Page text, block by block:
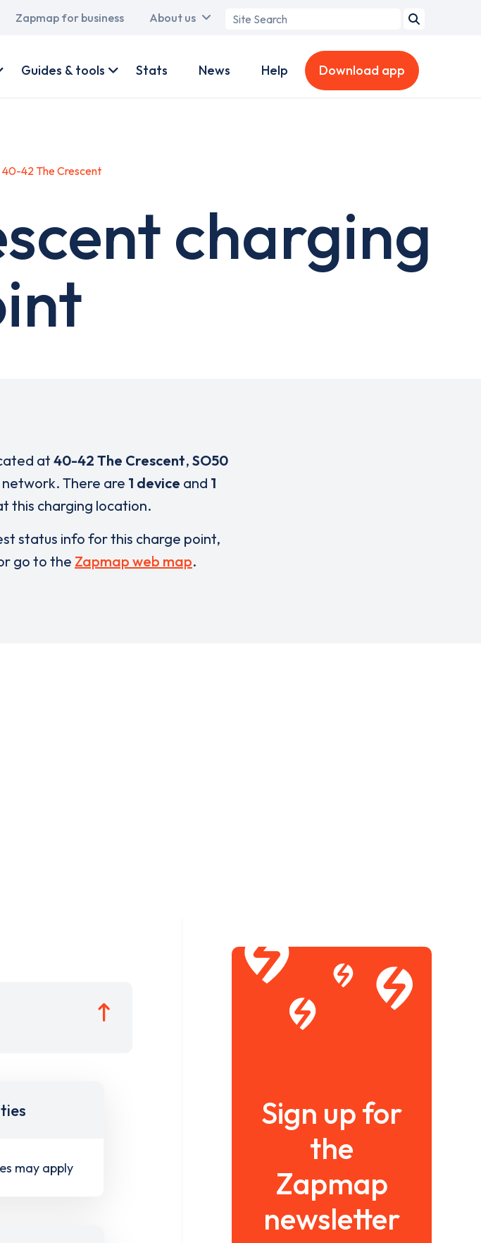
Main
Zapmap for business About us
Search
Guides & tools Stats News Help Download app
40-42 The Crescent
charging
at 40-42 The Crescent, SO50
There are 1 device and 1
this charging location.
status info for this charge point,
go to the Zapmap web map.
may apply
Sign up for
the
Zapmap
newsletter